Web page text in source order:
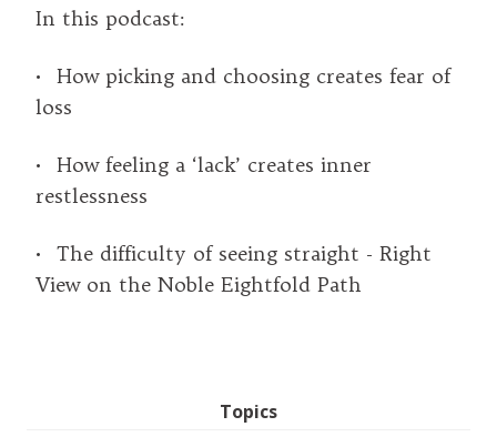
In this podcast:
• How picking and choosing creates fear of
loss
• How feeling a ‘lack’ creates inner
restlessness
• The difficulty of seeing straight - Right
View on the Noble Eightfold Path
Topics